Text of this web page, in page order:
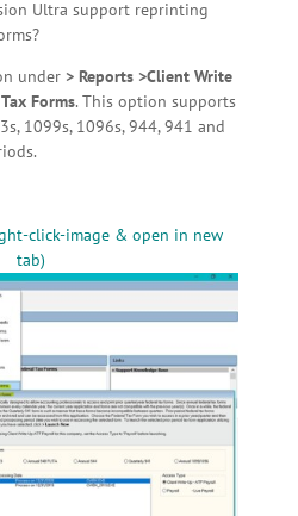
Ultra support reprinting
under > Reports >Client Write
Forms. This option supports
1099s, 1096s, 944, 941 and
click-image & open in new
tab)